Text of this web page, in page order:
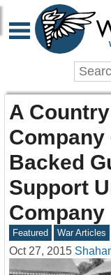
A
Company
Backed
Support
Company
Featured War Articles
Oct 27, 2015